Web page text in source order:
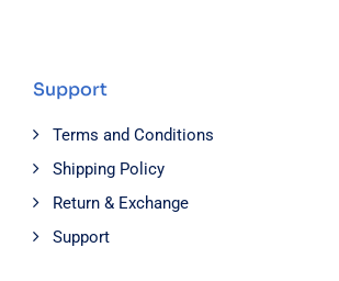
Support
Terms and Conditions
Shipping Policy
Return & Exchange
Support